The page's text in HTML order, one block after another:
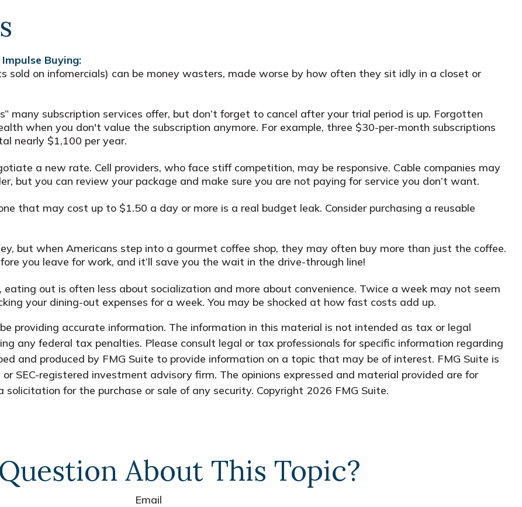
Buying:
sold on infomercials) can be money wasters, made worse by how often they sit idly in a closet or
many subscription services offer, but don’t forget to cancel after your trial period is up. Forgotten
when you don't value the subscription anymore. For example, three $30-per-month subscriptions
nearly $1,100 per year.
a new rate. Cell providers, who face stiff competition, may be responsive. Cable companies may
but you can review your package and make sure you are not paying for service you don’t want.
that may cost up to $1.50 a day or more is a real budget leak. Consider purchasing a reusable
but when Americans step into a gourmet coffee shop, they may often buy more than just the coffee.
you leave for work, and it’ll save you the wait in the drive-through line!
eating out is often less about socialization and more about convenience. Twice a week may not seem
your dining-out expenses for a week. You may be shocked at how fast costs add up.
providing accurate information. The information in this material is not intended as tax or legal
any federal tax penalties. Please consult legal or tax professionals for specific information regarding
and produced by FMG Suite to provide information on a topic that may be of interest. FMG Suite is
SEC-registered investment advisory firm. The opinions expressed and material provided are for
for the purchase or sale of any security. Copyright 2026 FMG Suite.
About This Topic?
Email